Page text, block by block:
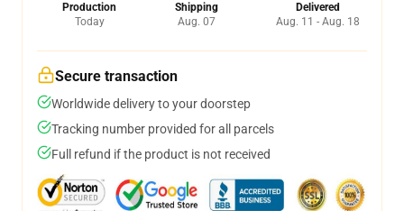
Production
Today
Shipping
Aug. 07
Delivered
Aug. 11 - Aug. 18
Secure transaction
Worldwide delivery to your doorstep
Tracking number provided for all parcels
Full refund if the product is not received